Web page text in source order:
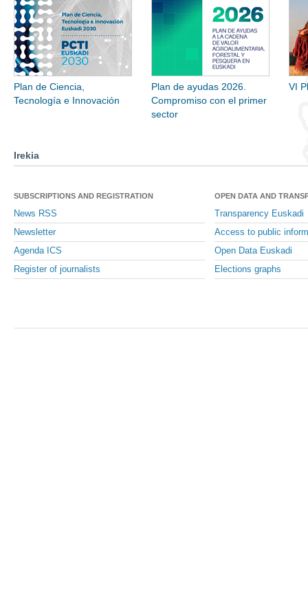
Plan de Ciencia,
Tecnología e Innovación
Plan de ayudas 2026.
Compromiso con el primer
sector
VI
Irekia
SUBSCRIPTIONS AND REGISTRATION
News RSS
Newsletter
Agenda ICS
Register of journalists
OPEN DATA AND
Transparency Euskadi
Access to public
Open Data Euskadi
Elections graphs